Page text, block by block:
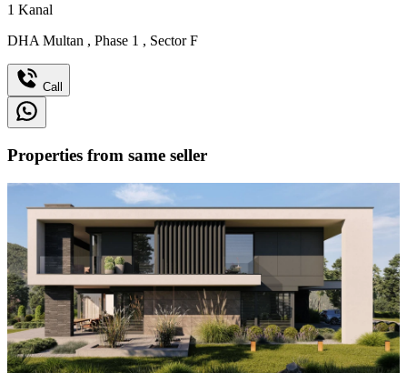
1 Kanal
DHA Multan , Phase 1 , Sector F
Call
Properties from same seller